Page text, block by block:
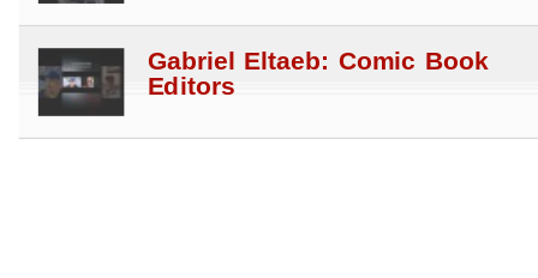
Gabriel Eltaeb: Comic Book
Editors